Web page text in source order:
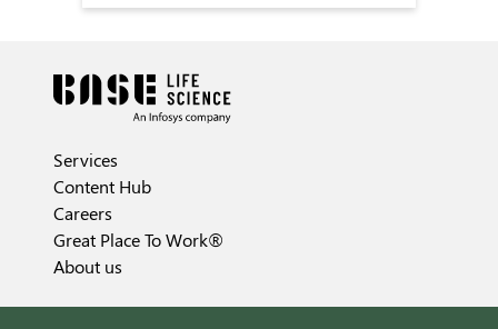
Services
Content Hub
Careers
Great Place To Work®
About us